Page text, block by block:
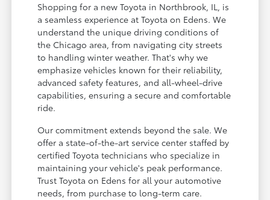
Shopping for a new Toyota in Northbrook, IL, is
a seamless experience at Toyota on Edens. We
understand the unique driving conditions of
the Chicago area, from navigating city streets
to handling winter weather. That's why we
emphasize vehicles known for their reliability,
advanced safety features, and all-wheel-drive
capabilities, ensuring a secure and comfortable
ride.
Our commitment extends beyond the sale. We
offer a state-of-the-art service center staffed by
certified Toyota technicians who specialize in
maintaining your vehicle's peak performance.
Trust Toyota on Edens for all your automotive
needs, from purchase to long-term care.